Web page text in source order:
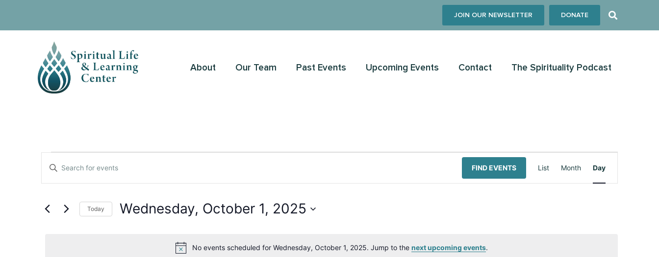
JOIN OUR NEWSLETTER DONATE
About Our Team Past Events Upcoming Events Contact The Spirituality Podcast
Notice
No events scheduled for Wednesday, October 1, 2025. Jump to the next upcoming events.
Events
Search
Views
Enter
Keyword.
for
Keyword.
FIND EVENTS
Views
List Month Day
Today Wednesday, October 1, 2025